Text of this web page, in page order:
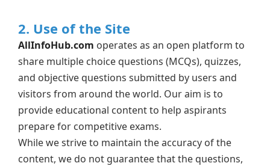
2. Use of the Site
AllInfoHub.com operates as an open platform to
share multiple choice questions (MCQs), quizzes,
and objective questions submitted by users and
visitors from around the world. Our aim is to
provide educational content to help aspirants
prepare for competitive exams.
While we strive to maintain the accuracy of the
content, we do not guarantee that the questions,